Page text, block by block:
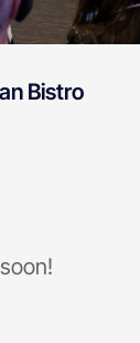
Bistro